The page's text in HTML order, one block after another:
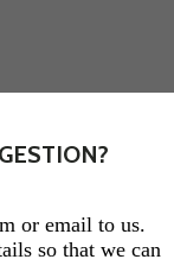
or email to us.
so that we can